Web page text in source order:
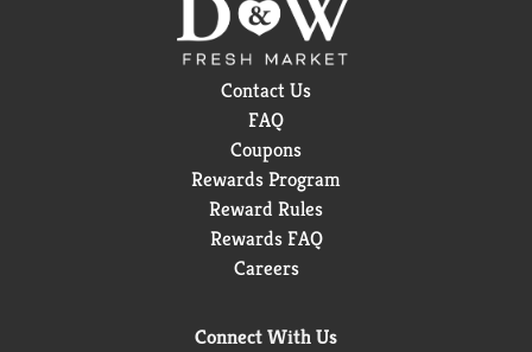
Contact Us
FAQ
Coupons
Rewards Program
Reward Rules
Rewards FAQ
Careers
Connect With Us